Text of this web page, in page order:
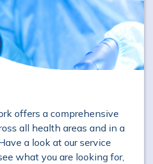
offers a comprehensive
all health areas and in a
a look at our service
what you are looking for,